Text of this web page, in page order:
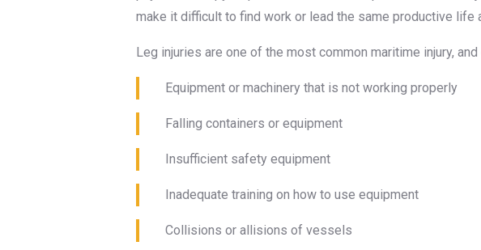
make it difficult to find work or lead the same productive life
Leg injuries are one of the most common maritime injury,
Equipment or machinery that is not working properly
Falling containers or equipment
Insufficient safety equipment
Inadequate training on how to use equipment
Collisions or allisions of vessels